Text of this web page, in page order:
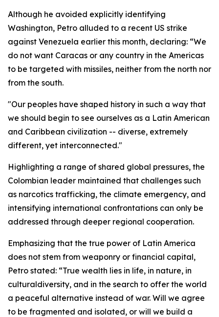
Although he avoided explicitly identifying
Washington, Petro alluded to a recent US strike
against Venezuela earlier this month, declaring: “We
do not want Caracas or any country in the Americas
to be targeted with missiles, neither from the north nor
from the south.
"Our peoples have shaped history in such a way that
we should begin to see ourselves as a Latin American
and Caribbean civilization -- diverse, extremely
different, yet interconnected."
Highlighting a range of shared global pressures, the
Colombian leader maintained that challenges such
as narcotics trafficking, the climate emergency, and
intensifying international confrontations can only be
addressed through deeper regional cooperation.
Emphasizing that the true power of Latin America
does not stem from weaponry or financial capital,
Petro stated: “True wealth lies in life, in nature, in
culturaldiversity, and in the search to offer the world
a peaceful alternative instead of war. Will we agree
to be fragmented and isolated, or will we build a